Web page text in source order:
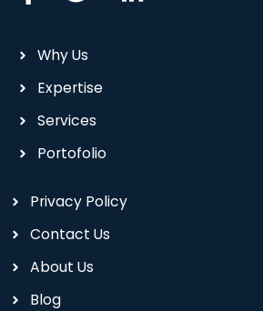
Why Us
Expertise
Services
Portofolio
Privacy Policy
Contact Us
About Us
Blog